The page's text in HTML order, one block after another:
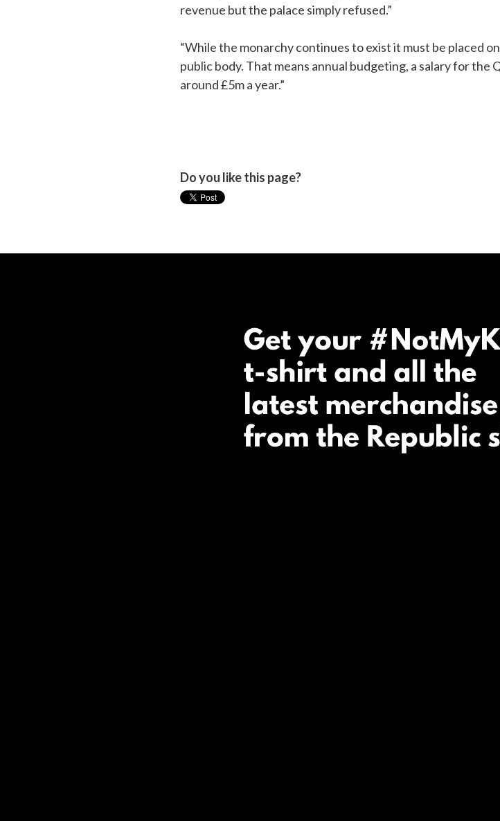
revenue but the palace simply refused.”
“While the monarchy continues to exist it must be placed
public body. That means annual budgeting, a salary for the
around £5m a year.”
Do you like this page?